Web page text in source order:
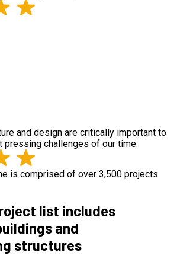
and design are critically important to
pressing challenges of our time.
is comprised of over 3,500 projects
list includes
and
structures